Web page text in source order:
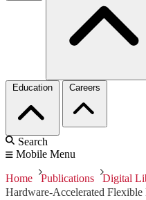
Education Careers
Search
Mobile Menu
Home Publications
Digital
Hardware-Accelerated Flexible